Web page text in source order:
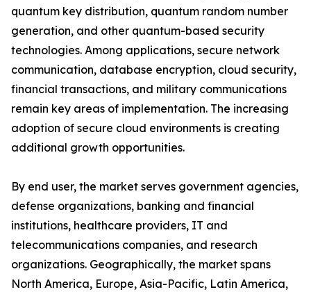
quantum key distribution, quantum random number
generation, and other quantum-based security
technologies. Among applications, secure network
communication, database encryption, cloud security,
financial transactions, and military communications
remain key areas of implementation. The increasing
adoption of secure cloud environments is creating
additional growth opportunities.
By end user, the market serves government agencies,
defense organizations, banking and financial
institutions, healthcare providers, IT and
telecommunications companies, and research
organizations. Geographically, the market spans
North America, Europe, Asia-Pacific, Latin America,